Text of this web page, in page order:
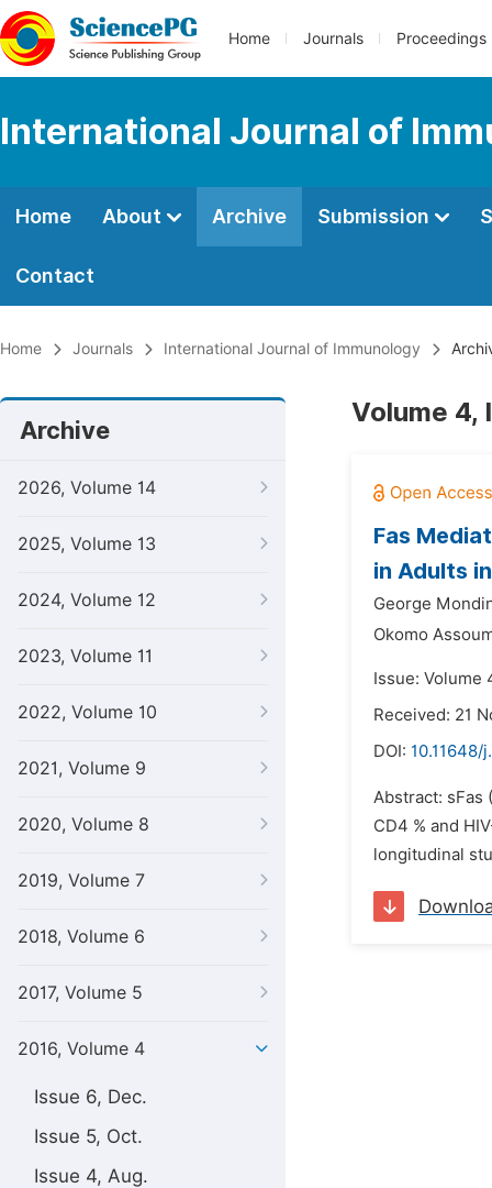
Home Journals Proceedings
International Journal of
Home About Archive Submission
Contact
Home Journals International Journal of Immunology
Archive
2026, Volume 14
2025, Volume 13
2024, Volume 12
2023, Volume 11
2022, Volume 10
2021, Volume 9
2020, Volume 8
2019, Volume 7
2018, Volume 6
2017, Volume 5
2016, Volume 4
Issue 6, Dec.
Issue 5, Oct.
Issue 4, Aug.
Volume 4,
Fas
in Adults
George
Okomo
Issue: Volume
Received: 21
DOI: 10.11648/
Abstract: sFas
CD4 % and
longitudinal